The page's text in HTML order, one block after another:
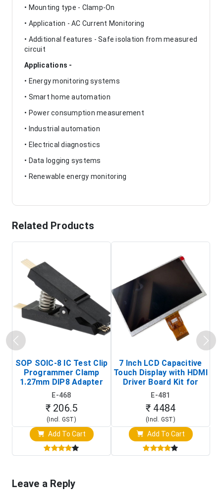
• Mounting type - Clamp-On
• Application - AC Current Monitoring
• Additional features - Safe isolation from measured
circuit
Applications -
• Energy monitoring systems
• Smart home automation
• Power consumption measurement
• Industrial automation
• Electrical diagnostics
• Data logging systems
• Renewable energy monitoring
Related Products
SOP SOIC-8 IC Test Clip
Programmer Clamp
1.27mm DIP8 Adapter
(In-Circuit
Programming Clip)
E-468
₹ 206.5
(Incl. GST)
Add To Cart
7 Inch LCD Capacitive
Touch Display with HDMI
Driver Board Kit for
Raspberry Pi (1024x600
Touch Screen Display)
E-481
₹ 4484
(Incl. GST)
Add To Cart
Leave a Reply